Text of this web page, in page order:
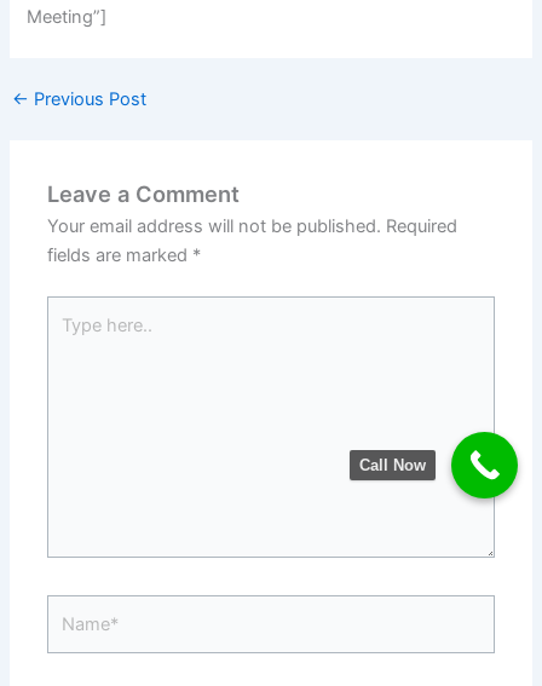
Meeting”]
← Previous Post
Leave a Comment
Your email address will not be published. Required
fields are marked *
here..
Call Now